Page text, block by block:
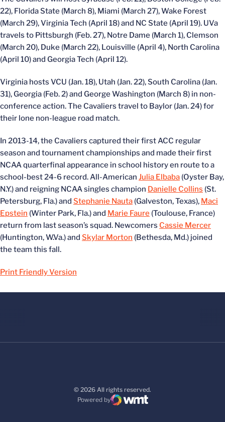
22), Florida State (March 8), Miami (March 27), Wake Forest
(March 29), Virginia Tech (April 18) and NC State (April 19). UVa
travels to Pittsburgh (Feb. 27), Notre Dame (March 1), Clemson
(March 20), Duke (March 22), Louisville (April 4), North Carolina
(April 10) and Georgia Tech (April 12).
Virginia hosts VCU (Jan. 18), Utah (Jan. 22), South Carolina (Jan.
31), Georgia (Feb. 2) and George Washington (March 8) in non-
conference action. The Cavaliers travel to Baylor (Jan. 24) for
their lone non-league road match.
In 2013-14, the Cavaliers captured their first ACC regular
season and tournament championships and made their first
NCAA quarterfinal appearance in school history en route to a
school-best 24-6 record. All-American Julia Elbaba (Oyster Bay,
N.Y.) and reigning NCAA singles champion Danielle Collins (St.
Petersburg, Fla.) and Stephanie Nauta (Galveston, Texas), Maci
Epstein (Winter Park, Fla.) and Marie Faure (Toulouse, France)
return from last season’s squad. Newcomers Cassie Mercer
(Huntington, W.Va.) and Skylar Morton (Bethesda, Md.) joined
the team this fall.
Print Friendly Version
© 2026 All rights reserved.
Powered by
WMT Digital
Opens in a new window